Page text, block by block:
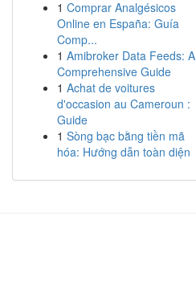
1 Comprar Analgésicos
Online en España: Guía
Comp...
1 Amibroker Data Feeds: A
Comprehensive Guide
1 Achat de voitures
d'occasion au Cameroun :
Guide
1 Sòng bạc bằng tiền mã
hóa: Hướng dẫn toàn diện